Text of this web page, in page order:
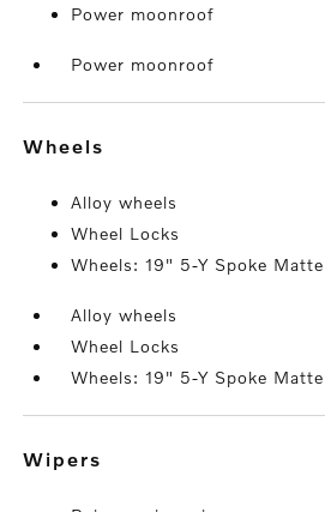
Power moonroof
Power moonroof
wheels
Alloy wheels
Wheel Locks
Wheels: 19" 5-Y Spoke
Alloy wheels
Wheel Locks
Wheels: 19" 5-Y Spoke
wipers